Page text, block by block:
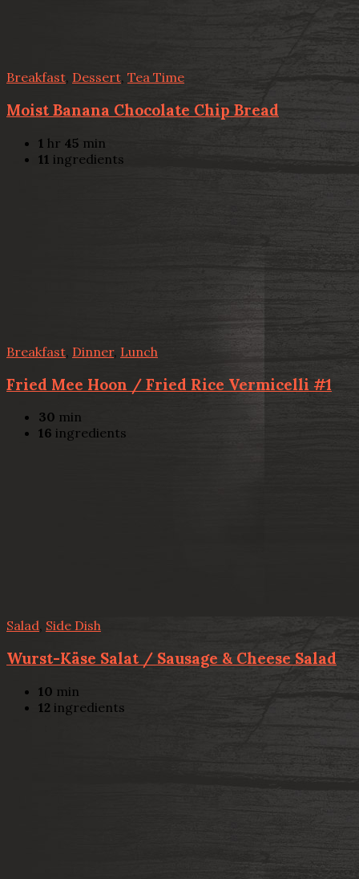
Breakfast, Dessert, Tea Time
Moist Banana Chocolate Chip Bread
1 hr 45 min
11 ingredients
Breakfast Dinner, Lunch
Fried Mee Hoon / Fried Rice Vermicelli #1
30 min
16 ingredients
Salad, Side Dish
Wurst-Käse Salat / Sausage & Cheese Salad
10 min
12 ingredients